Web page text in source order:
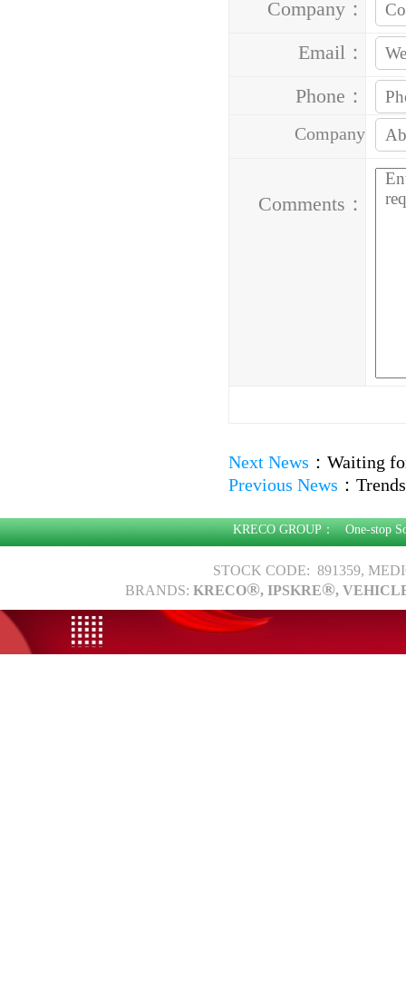
Company：
Email：
Phone：
Company
Comments：
Next News ： Waiting
Previous News ：
KRECO GROUP：One-stop
STOCK CODE: 891359,
BRANDS: KRECO®, IPSKRE®,